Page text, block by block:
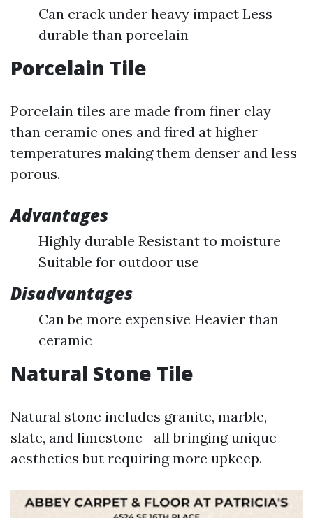
Can crack under heavy impact Less
durable than porcelain
Porcelain Tile
Porcelain tiles are made from finer clay
than ceramic ones and fired at higher
temperatures making them denser and less
porous.
Advantages
Highly durable Resistant to moisture
Suitable for outdoor use
Disadvantages
Can be more expensive Heavier than
ceramic
Natural Stone Tile
Natural stone includes granite, marble,
slate, and limestone—all bringing unique
aesthetics but requiring more upkeep.